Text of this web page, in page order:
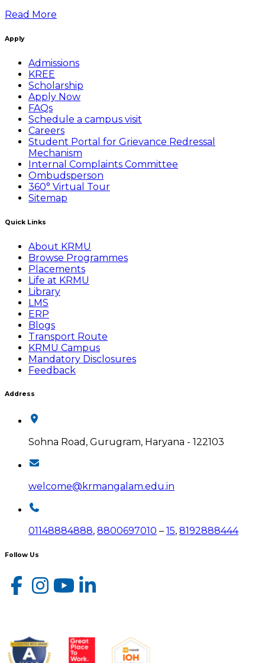
Read More
Apply
Admissions
KREE
Scholarship
Apply Now
FAQs
Schedule a campus visit
Careers
Student Portal for Grievance Redressal
Mechanism
Internal Complaints Committee
Ombudsperson
360° Virtual Tour
Sitemap
Quick Links
About KRMU
Browse Programmes
Placements
Life at KRMU
Library
LMS
ERP
Blogs
Transport Route
KRMU Campus
Mandatory Disclosures
Feedback
Address
Sohna Road, Gurugram, Haryana - 122103
welcome@krmangalam.edu.in
01148884888, 8800697010 – 15, 8192888444
Follow Us